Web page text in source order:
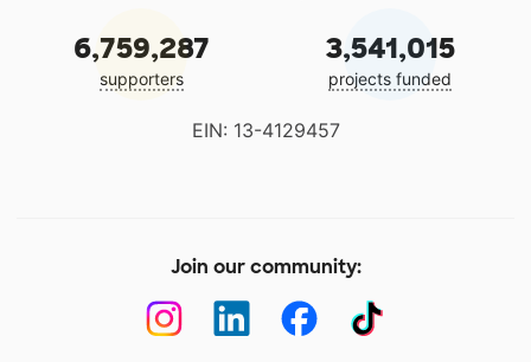
6,759,287
supporters
3,541,015
projects funded
EIN: 13-4129457
Join our community: